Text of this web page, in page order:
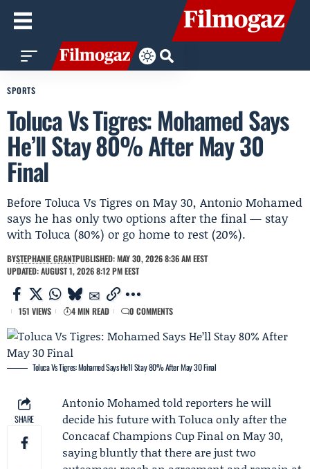
SPORTS
Toluca Vs Tigres: Mohamed Says
He’ll Stay 80% After May 30
Final
Before Toluca Vs Tigres on May 30, Antonio Mohamed
says he has only two options after the final — stay
with Toluca (80%) or go home to rest (20%).
BYSTEPHANIE GRANTPUBLISHED: MAY 30, 2026 8:36 AM EEST
UPDATED: AUGUST 1, 2026 8:12 PM EEST
151 VIEWS 4 MIN READ 0 COMMENTS
Toluca Vs Tigres: Mohamed Says He’ll Stay 80% After May 30 Final
SHARE
Antonio Mohamedtold reporters he will
decide his future withTolucaonly after the
Concacaf Champions CupFinal on May 30,
saying bluntly that there are just two